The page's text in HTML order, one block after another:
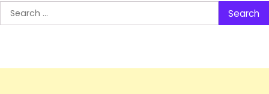
Search
for: